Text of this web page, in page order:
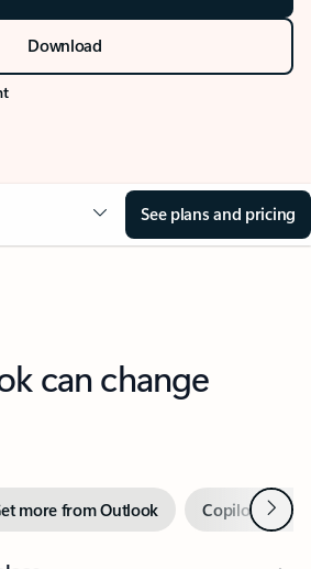
Download
See plans and pricing
can change
more from Outlook Copilot inNext